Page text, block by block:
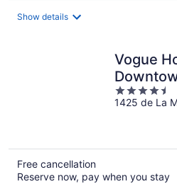
Show details
Vogue
4.5
out
1425 de La
Free cancellation
Reserve now, pay when you stay